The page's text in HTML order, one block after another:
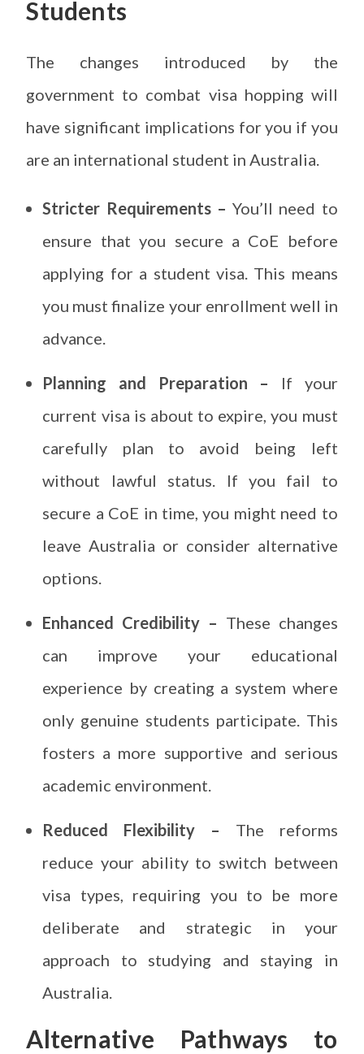
Students
The changes introduced by the
government to combat visa hopping will
have significant implications for you if you
are an international student in Australia.
Stricter Requirements – You’ll need to
ensure that you secure a CoE before
applying for a student visa. This means
you must finalize your enrollment well in
advance.
Planning and Preparation – If your
current visa is about to expire, you must
carefully plan to avoid being left
without lawful status. If you fail to
secure a CoE in time, you might need to
leave Australia or consider alternative
options.
Enhanced Credibility – These changes
can improve your educational
experience by creating a system where
only genuine students participate. This
fosters a more supportive and serious
academic environment.
Reduced Flexibility – The reforms
reduce your ability to switch between
visa types, requiring you to be more
deliberate and strategic in your
approach to studying and staying in
Australia.
Alternative Pathways to